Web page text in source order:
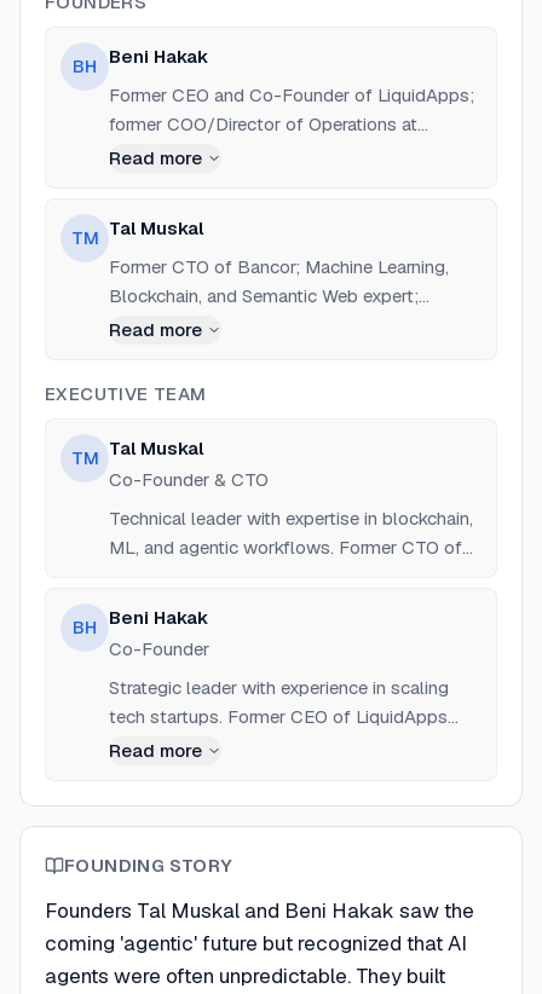
BH
Beni Hakak
Former CEO and Co-Founder of LiquidApps;
former COO/Director of Operations at
Bancor. Now Chief Business/Strategy Officer
Read more
TM Tal Muskal
Former CTO of Bancor; Machine Learning,
Blockchain, and Semantic Web expert;
inventor of several blockchain patents. Now
Read more
EXECUTIVE TEAM
TM Tal Muskal
Co-Founder & CTO
Technical leader with expertise in blockchain,
ML, and agentic workflows. Former CTO of
BH
Beni Hakak
Co-Founder
Strategic leader with experience in scaling
tech startups. Former CEO of LiquidApps
and COO of Bancor.
Read more
FOUNDING STORY
Founders Tal Muskal and Beni Hakak saw the
coming 'agentic' future but recognized that AI
agents were often unpredictable. They built